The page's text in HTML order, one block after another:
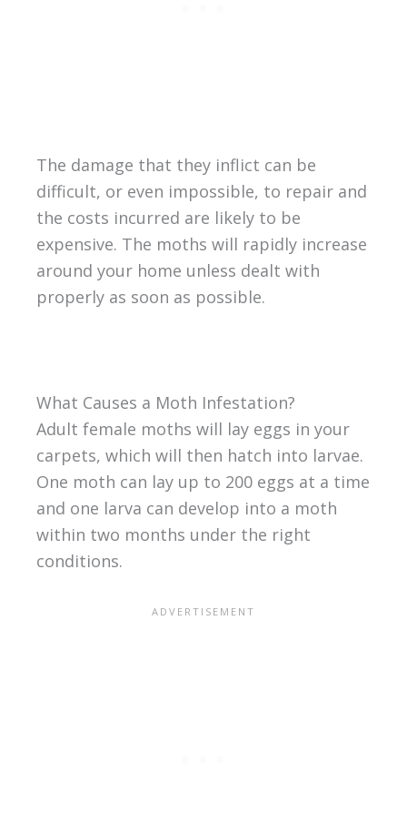
The damage that they inflict can be
difficult, or even impossible, to repair and
the costs incurred are likely to be
expensive. The moths will rapidly increase
around your home unless dealt with
properly as soon as possible.
What Causes a Moth Infestation?
Adult female moths will lay eggs in your
carpets, which will then hatch into larvae.
One moth can lay up to 200 eggs at a time
and one larva can develop into a moth
within two months under the right
conditions.